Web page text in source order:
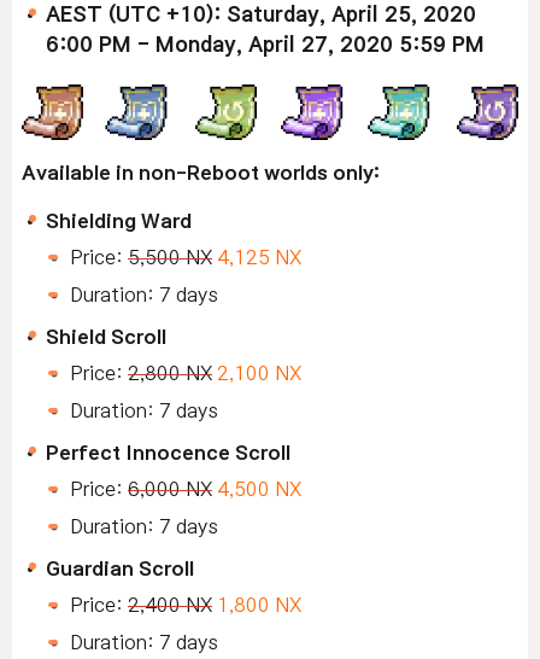
AEST (UTC +10): Saturday, April 25, 2020
6:00 PM - Monday, April 27, 2020 5:59 PM
Available in non-Reboot worlds only:
Shielding Ward
Price: 5,500 NX 4,125 NX
Duration: 7 days
Shield Scroll
Price: 2,800 NX 2,100 NX
Duration: 7 days
Perfect Innocence Scroll
Price: 6,000 NX 4,500 NX
Duration: 7 days
Guardian Scroll
Price: 2,400 NX 1,800 NX
Duration: 7 days